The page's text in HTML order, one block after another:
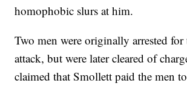
homophobic slurs at him.
Two men were originally arrested for
attack, but were later cleared of
claimed that Smollett paid the men